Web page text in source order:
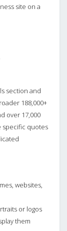
site on a
section and
188,000+
over 17,000
specific quotes
websites,
or logos
them